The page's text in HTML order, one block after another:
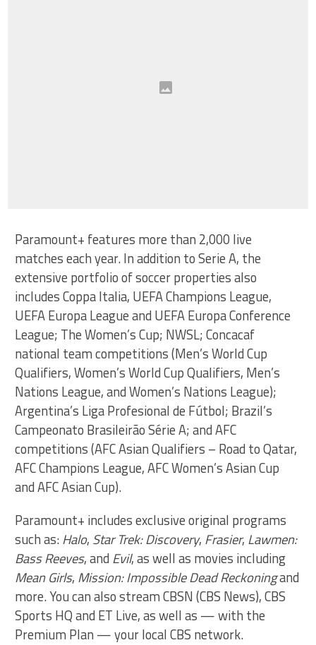
Paramount+ features more than 2,000 live
matches each year. In addition to Serie A, the
extensive portfolio of soccer properties also
includes Coppa Italia, UEFA Champions League,
UEFA Europa League and UEFA Europa Conference
League; The Women’s Cup; NWSL; Concacaf
national team competitions (Men’s World Cup
Qualifiers, Women’s World Cup Qualifiers, Men’s
Nations League, and Women’s Nations League);
Argentina’s Liga Profesional de Fútbol; Brazil’s
Campeonato Brasileirão Série A; and AFC
competitions (AFC Asian Qualifiers – Road to Qatar,
AFC Champions League, AFC Women’s Asian Cup
and AFC Asian Cup).
Paramount+ includes exclusive original programs
such as:Halo, Star Trek: Discovery, Frasier, Lawmen:
Bass Reeves, and Evil, as well as movies including
Mean Girls, Mission: Impossible Dead Reckoningand
more. You can also stream CBSN (CBS News), CBS
Sports HQ and ET Live, as well as — with the
Premium Plan — your local CBS network.